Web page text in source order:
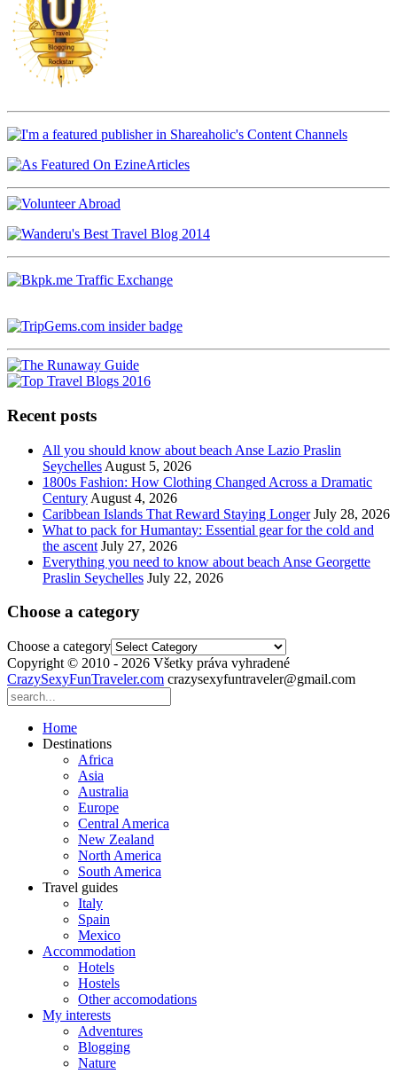
Recent posts
All you should know about beach Anse Lazio Praslin
Seychelles August 5, 2026
1800s Fashion: How Clothing Changed Across a Dramatic
Century August 4, 2026
Caribbean Islands That Reward Staying Longer July 28, 2026
What to pack for Humantay: Essential gear for the cold and
the ascent July 27, 2026
Everything you need to know about beach Anse Georgette
Praslin Seychelles July 22, 2026
Choose a category
Choose a category
Copyright © 2010 - 2026 Všetky práva vyhradené
CrazySexyFunTraveler.com crazysexyfuntraveler@gmail.com
Home
Destinations
Africa
Asia
Australia
Europe
Central America
New Zealand
North America
South America
Travel guides
Italy
Spain
Mexico
Accommodation
Hotels
Hostels
Other accomodations
My interests
Adventures
Blogging
Nature